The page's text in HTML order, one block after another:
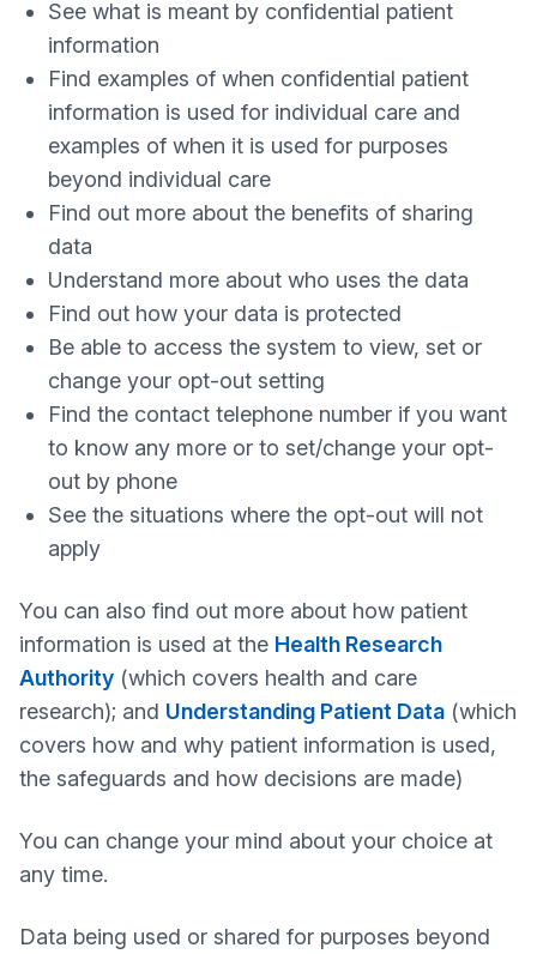
See what is meant by confidential patient
information
Find examples of when confidential patient
information is used for individual care and
examples of when it is used for purposes
beyond individual care
Find out more about the benefits of sharing
data
Understand more about who uses the data
Find out how your data is protected
Be able to access the system to view, set or
change your opt-out setting
Find the contact telephone number if you want
to know any more or to set/change your opt-
out by phone
See the situations where the opt-out will not
apply
You can also find out more about how patient
information is used at the Health Research
Authority (which covers health and care
research); and Understanding Patient Data (which
covers how and why patient information is used,
the safeguards and how decisions are made)
You can change your mind about your choice at
any time.
Data being used or shared for purposes beyond